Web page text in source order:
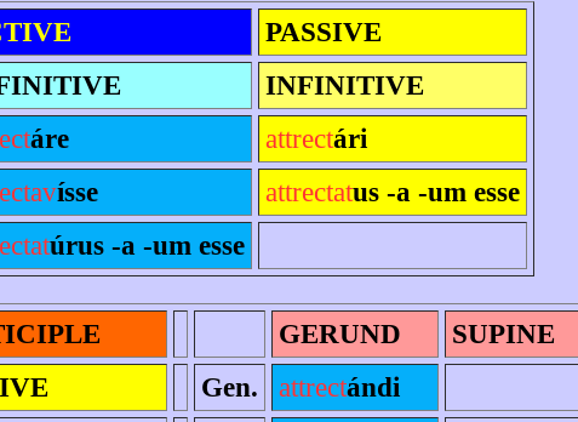
PASSIVE
INFINITIVE
áre attrectári
ísse attrectatus -a -um esse
úrus -a -um esse
GERUND
SUPINE
Gen. attrectándi